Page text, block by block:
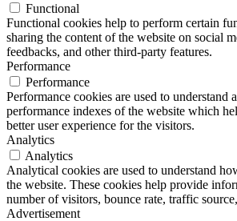
Functional
Functional cookies help to perform certain
sharing the content of the website on social
feedbacks, and other third-party features.
Performance
Performance
Performance cookies are used to understand
performance indexes of the website which
better user experience for the visitors.
Analytics
Analytics
Analytical cookies are used to understand
the website. These cookies help provide
number of visitors, bounce rate, traffic
Advertisement